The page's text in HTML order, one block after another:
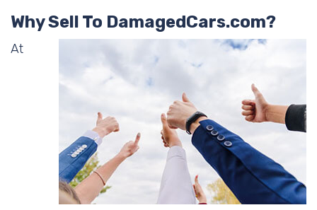
Why Sell To DamagedCars.com?
At